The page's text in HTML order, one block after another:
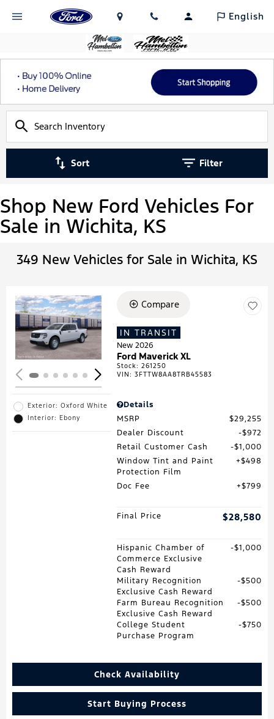
English
Sort Filter
Shop New Ford Vehicles For
Sale in Wichita, KS
349 New Vehicles for Sale in Wichita, KS
Loading...
Exterior: Oxford White
Interior: Ebony
Compare
IN TRANSIT
New 2026
Ford Maverick XL
Stock:261250
VIN:3FTTW8AA8TRB45583
Details
MSRP
$29,255
Dealer Discount
$972
Retail Customer Cash
$1,000
Window Tint and Paint
Protection Film
$498
Doc Fee $799
Final Price $28,580
Hispanic Chamber of
Commerce Exclusive
Cash Reward
$1,000
Military Recognition
Exclusive Cash Reward
$500
Farm Bureau Recognition
Exclusive Cash Reward
$500
College Student
Purchase Program
$750
Check Availability
Start Buying Process